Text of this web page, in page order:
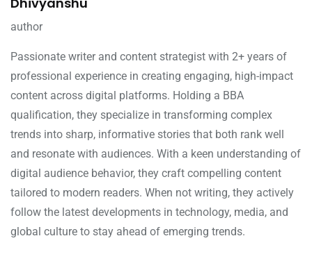
author
Passionate writer and content strategist with 2+ years of
professional experience in creating engaging, high-impact
content across digital platforms. Holding a BBA
qualification, they specialize in transforming complex
trends into sharp, informative stories that both rank well
and resonate with audiences. With a keen understanding of
digital audience behavior, they craft compelling content
tailored to modern readers. When not writing, they actively
follow the latest developments in technology, media, and
global culture to stay ahead of emerging trends.